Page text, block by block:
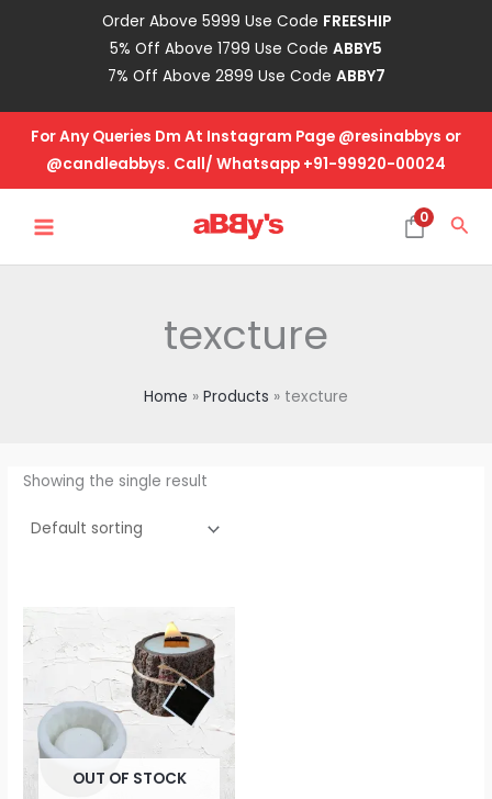
Order Above 5999 Use Code FREESHIP
5% Off Above 1799 Use Code ABBY5
7% Off Above 2899 Use Code ABBY7
For Any Queries Dm At Instagram Page @resinabbys or
@candleabbys. Call/ Whatsapp +91-99920-00024
MENU
0
texcture
Home Products texcture
Showing the single result
OUT OF STOCK